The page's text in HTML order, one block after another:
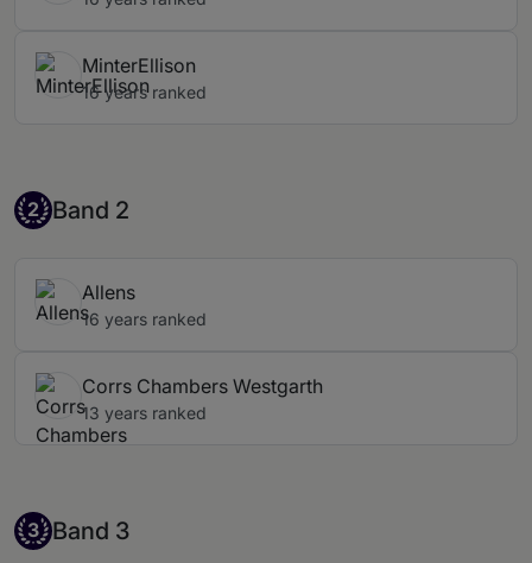
MinterEllison
16 years ranked
Band 2
2 Band 2
Allens
16 years ranked
Corrs Chambers Westgarth
13 years ranked
Band 3
3 Band 3